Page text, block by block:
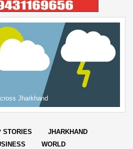
Jharkhand
STORIES
JHARKHAND
WORLD